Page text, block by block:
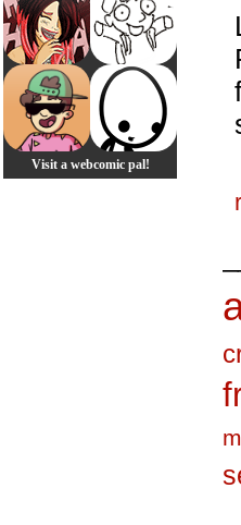
Visit a webcomic pal!